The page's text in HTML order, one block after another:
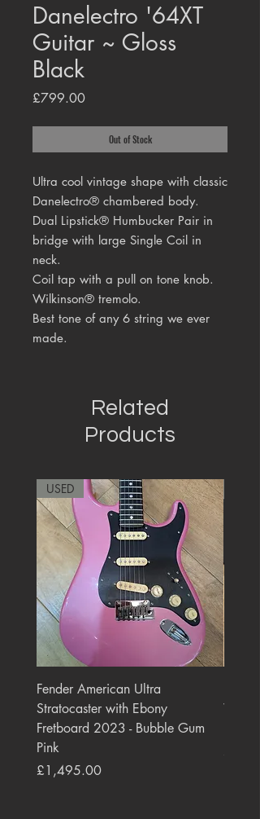
Danelectro '64XT
Guitar ~ Gloss
Black
£799.00Price
Out of Stock
Ultra cool vintage shape with classic
Danelectro® chambered body.
Dual Lipstick® Humbucker Pair in
bridge with large Single Coil in
neck.
Coil tap with a pull on tone knob.
Wilkinson® tremolo.
Best tone of any 6 string we ever
made.
Related
Products
USED
Fender American Ultra
Stratocaster with Ebony
Fretboard 2023 - Bubble Gum
Pink
Price
£1,495.00
Watt